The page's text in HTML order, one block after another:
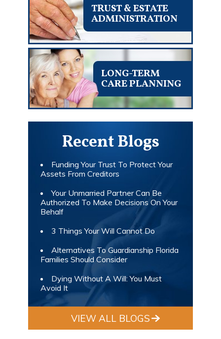
TRUST & ESTATE
ADMINISTRATION
LONG-TERM
CARE PLANNING
Recent Blogs
Funding Your Trust To Protect Your
Assets From Creditors
Your Unmarried Partner Can Be
Authorized To Make Decisions On Your
Behalf
3 Things Your Will Cannot Do
Alternatives To Guardianship Florida
Families Should Consider
Dying Without A Will: You Must
Avoid It
VIEW ALL BLOGS